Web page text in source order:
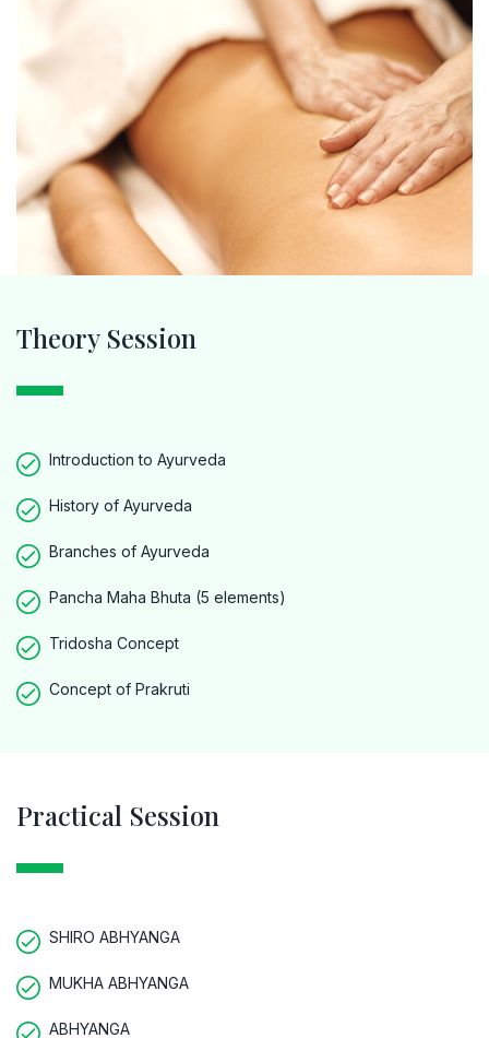
Theory Session
Introduction to Ayurveda
History of Ayurveda
Branches of Ayurveda
Pancha Maha Bhuta (5 elements)
Tridosha Concept
Concept of Prakruti
Practical Session
SHIRO ABHYANGA
MUKHA ABHYANGA
ABHYANGA